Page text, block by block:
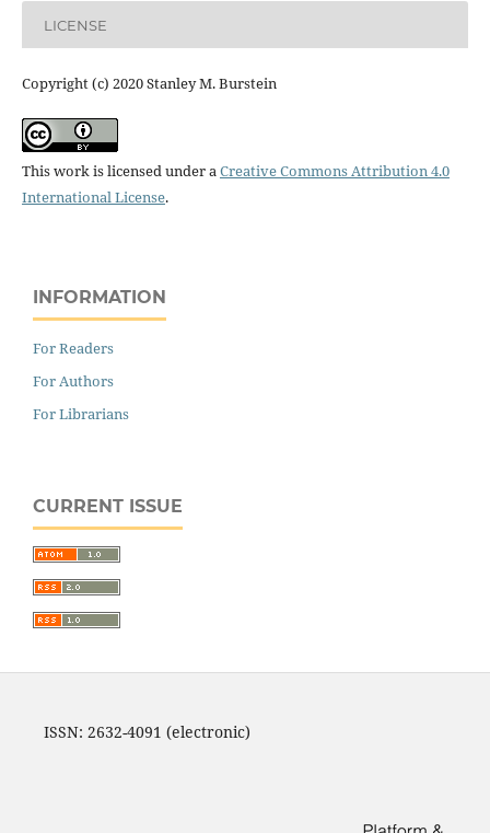
LICENSE
Copyright (c) 2020 Stanley M. Burstein
This work is licensed under aCreative Commons Attribution 4.0
International License.
INFORMATION
For Readers
For Authors
For Librarians
CURRENT ISSUE
ISSN: 2632-4091 (electronic)